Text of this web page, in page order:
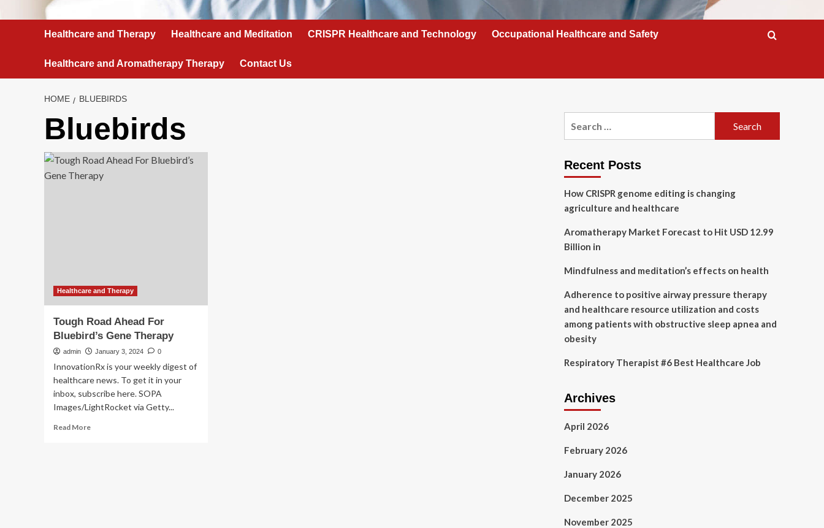
Healthcare and Therapy Healthcare and Meditation CRISPR Healthcare and Technology Occupational Healthcare and Safety
Healthcare and Aromatherapy Therapy Contact Us
HOME BLUEBIRDS
Bluebirds
Healthcare and Therapy
Tough Road Ahead For
Bluebird’s Gene Therapy
admin January 3, 2024 0
InnovationRx is your weekly digest of
healthcare news. To get it in your
inbox, subscribe here. SOPA
Images/LightRocket via Getty...
Read MoreRead
Recent Posts
How CRISPR genome editing is changing
agriculture and healthcare
Aromatherapy Market Forecast to Hit USD 12.99
Billion in
Mindfulness and meditation’s effects on health
Adherence to positive airway pressure therapy
and healthcare resource utilization and costs
among patients with obstructive sleep apnea and
obesity
Respiratory Therapist #6 Best Healthcare Job
Archives
April 2026
February 2026
January 2026
December 2025
November 2025